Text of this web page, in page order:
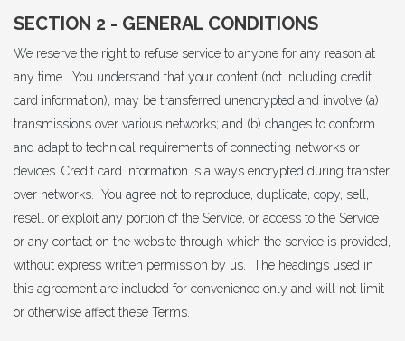
SECTION 2 - GENERAL CONDITIONS
We reserve the right to refuse service to anyone for any reason at
any time. You understand that your content (not including credit
card information), may be transferred unencrypted and involve (a)
transmissions over various networks; and (b) changes to conform
and adapt to technical requirements of connecting networks or
devices. Credit card information is always encrypted during transfer
over networks. You agree not to reproduce, duplicate, copy, sell,
resell or exploit any portion of the Service, or access to the Service
or any contact on the website through which the service is provided,
without express written permission by us. The headings used in
this agreement are included for convenience only and will not limit
or otherwise affect these Terms.